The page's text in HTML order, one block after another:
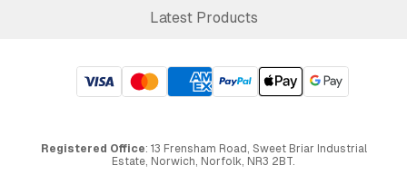
Latest Products
Registered Office: 13 Frensham Road, Sweet Briar Industrial
Estate, Norwich, Norfolk, NR3 2BT.